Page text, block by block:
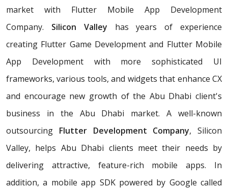
market with Flutter Mobile App Development
Company. Silicon Valley has years of experience
creating Flutter Game Development and Flutter Mobile
App Development with more sophisticated UI
frameworks, various tools, and widgets that enhance CX
and encourage new growth of the Abu Dhabi client's
business in the Abu Dhabi market. A well-known
outsourcing Flutter Development Company, Silicon
Valley, helps Abu Dhabi clients meet their needs by
delivering attractive, feature-rich mobile apps. In
addition, a mobile app SDK powered by Google called